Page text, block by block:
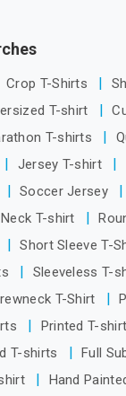
Crop T-Shirts
T-shirt
T-shirts
Jersey T-shirt
Soccer Jersey
T-shirt
Short Sleeve T-
Sleeveless T-
T-Shirt
Printed T-
T-shirts
Full
Hand